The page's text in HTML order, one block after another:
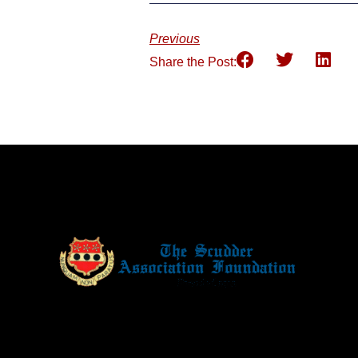
Previous
Share the Post: